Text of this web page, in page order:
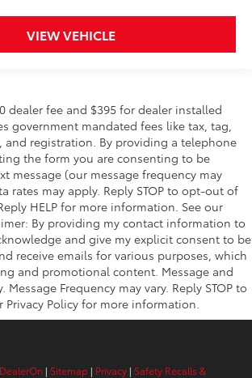
VIEW VEHICLE
dealer fee and $395 for dealer installed
government mandated fees like tax, tag,
registration. By providing a telephone
the form you are consenting to be
message (our message frequency may
rates may apply. Reply STOP to opt-out of
HELP for more information. See our
By providing my contact information to
and give my explicit consent to be
receive emails for various purposes, which
and promotional content. Message and
Frequency may vary. Reply STOP to
Policy for more information.
DealerOn | Sitemap | Privacy | Safety Recalls &